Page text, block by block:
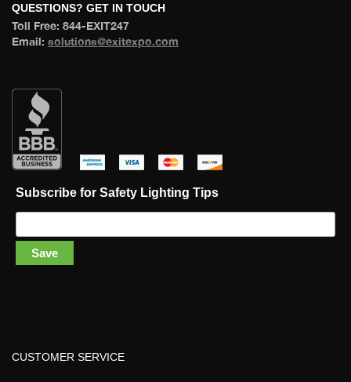
QUESTIONS? GET IN TOUCH
Toll Free: 844-EXIT247
Email: olutions@exitexpo.com
Subscribe for Safety Lighting Tip
Save
CUSTOMER SERVICE